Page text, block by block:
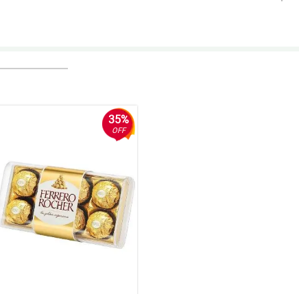
35%
OFF